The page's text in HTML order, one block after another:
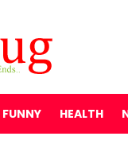
FUNNY HEALTH